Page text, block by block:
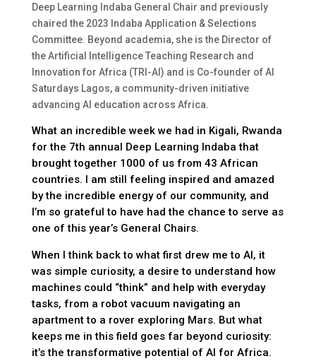
Deep Learning Indaba General Chair and previously
chaired the 2023 Indaba Application & Selections
Committee. Beyond academia, she is the Director of
the Artificial Intelligence Teaching Research and
Innovation for Africa (TRI-AI) and is Co-founder of AI
Saturdays Lagos, a community-driven initiative
advancing AI education across Africa.
What an incredible week we had in Kigali, Rwanda
for the 7th annual Deep Learning Indaba that
brought together 1000 of us from 43 African
countries. I am still feeling inspired and amazed
by the incredible energy of our community, and
I’m so grateful to have had the chance to serve as
one of this year’s General Chairs.
When I think back to what first drew me to AI, it
was simple curiosity, a desire to understand how
machines could “think” and help with everyday
tasks, from a robot vacuum navigating an
apartment to a rover exploring Mars. But what
keeps me in this field goes far beyond curiosity:
it’s the transformative potential of AI for Africa.